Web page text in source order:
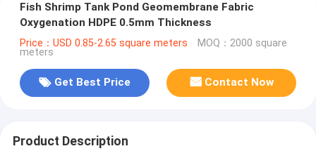
Fish Shrimp Tank Pond Geomembrane Fabric
Oxygenation HDPE 0.5mm Thickness
Price：USD 0.85-2.65 square meters MOQ：2000 square
meters
Get Best Price Contact Now
Product Description